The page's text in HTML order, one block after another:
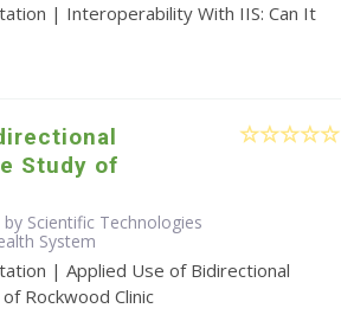
| Interoperability With IIS: Can It
Study of
Scientific Technologies
System
| Applied Use of Bidirectional
Rockwood Clinic